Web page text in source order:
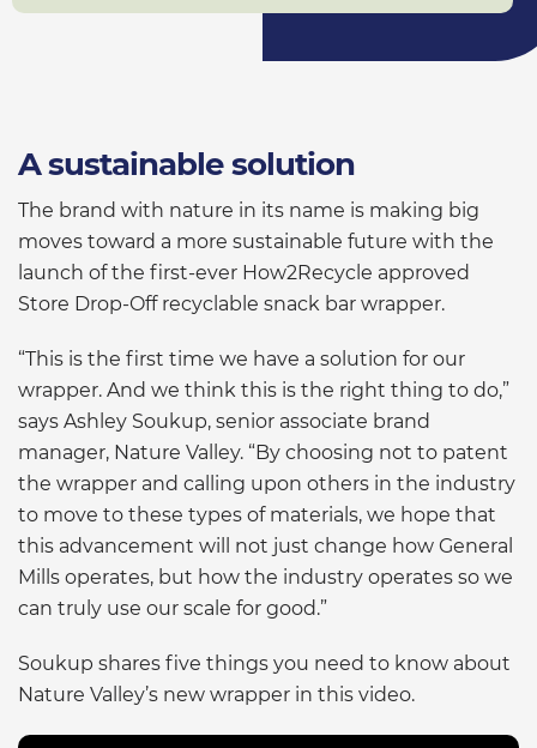
A sustainable solution
The brand with nature in its name is making big
moves toward a more sustainable future with the
launch of the first-ever How2Recycle approved
Store Drop-Off recyclable snack bar wrapper.
“This is the first time we have a solution for our
wrapper. And we think this is the right thing to do,”
says Ashley Soukup, senior associate brand
manager, Nature Valley. “By choosing not to patent
the wrapper and calling upon others in the industry
to move to these types of materials, we hope that
this advancement will not just change how General
Mills operates, but how the industry operates so we
can truly use our scale for good.”
Soukup shares five things you need to know about
Nature Valley’s new wrapper in this video.